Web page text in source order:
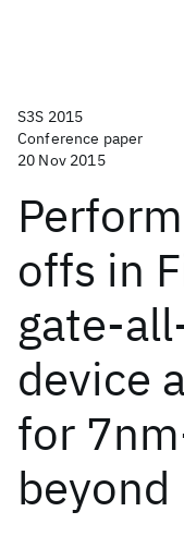
S3S 2015
Conference paper
20 Nov 2015
offs in
gate-
device
for
beyond